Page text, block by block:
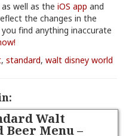
as well as the iOS app and
the changes in the
find anything inaccurate
, standard, walt disney world
Walt
Beer Menu –